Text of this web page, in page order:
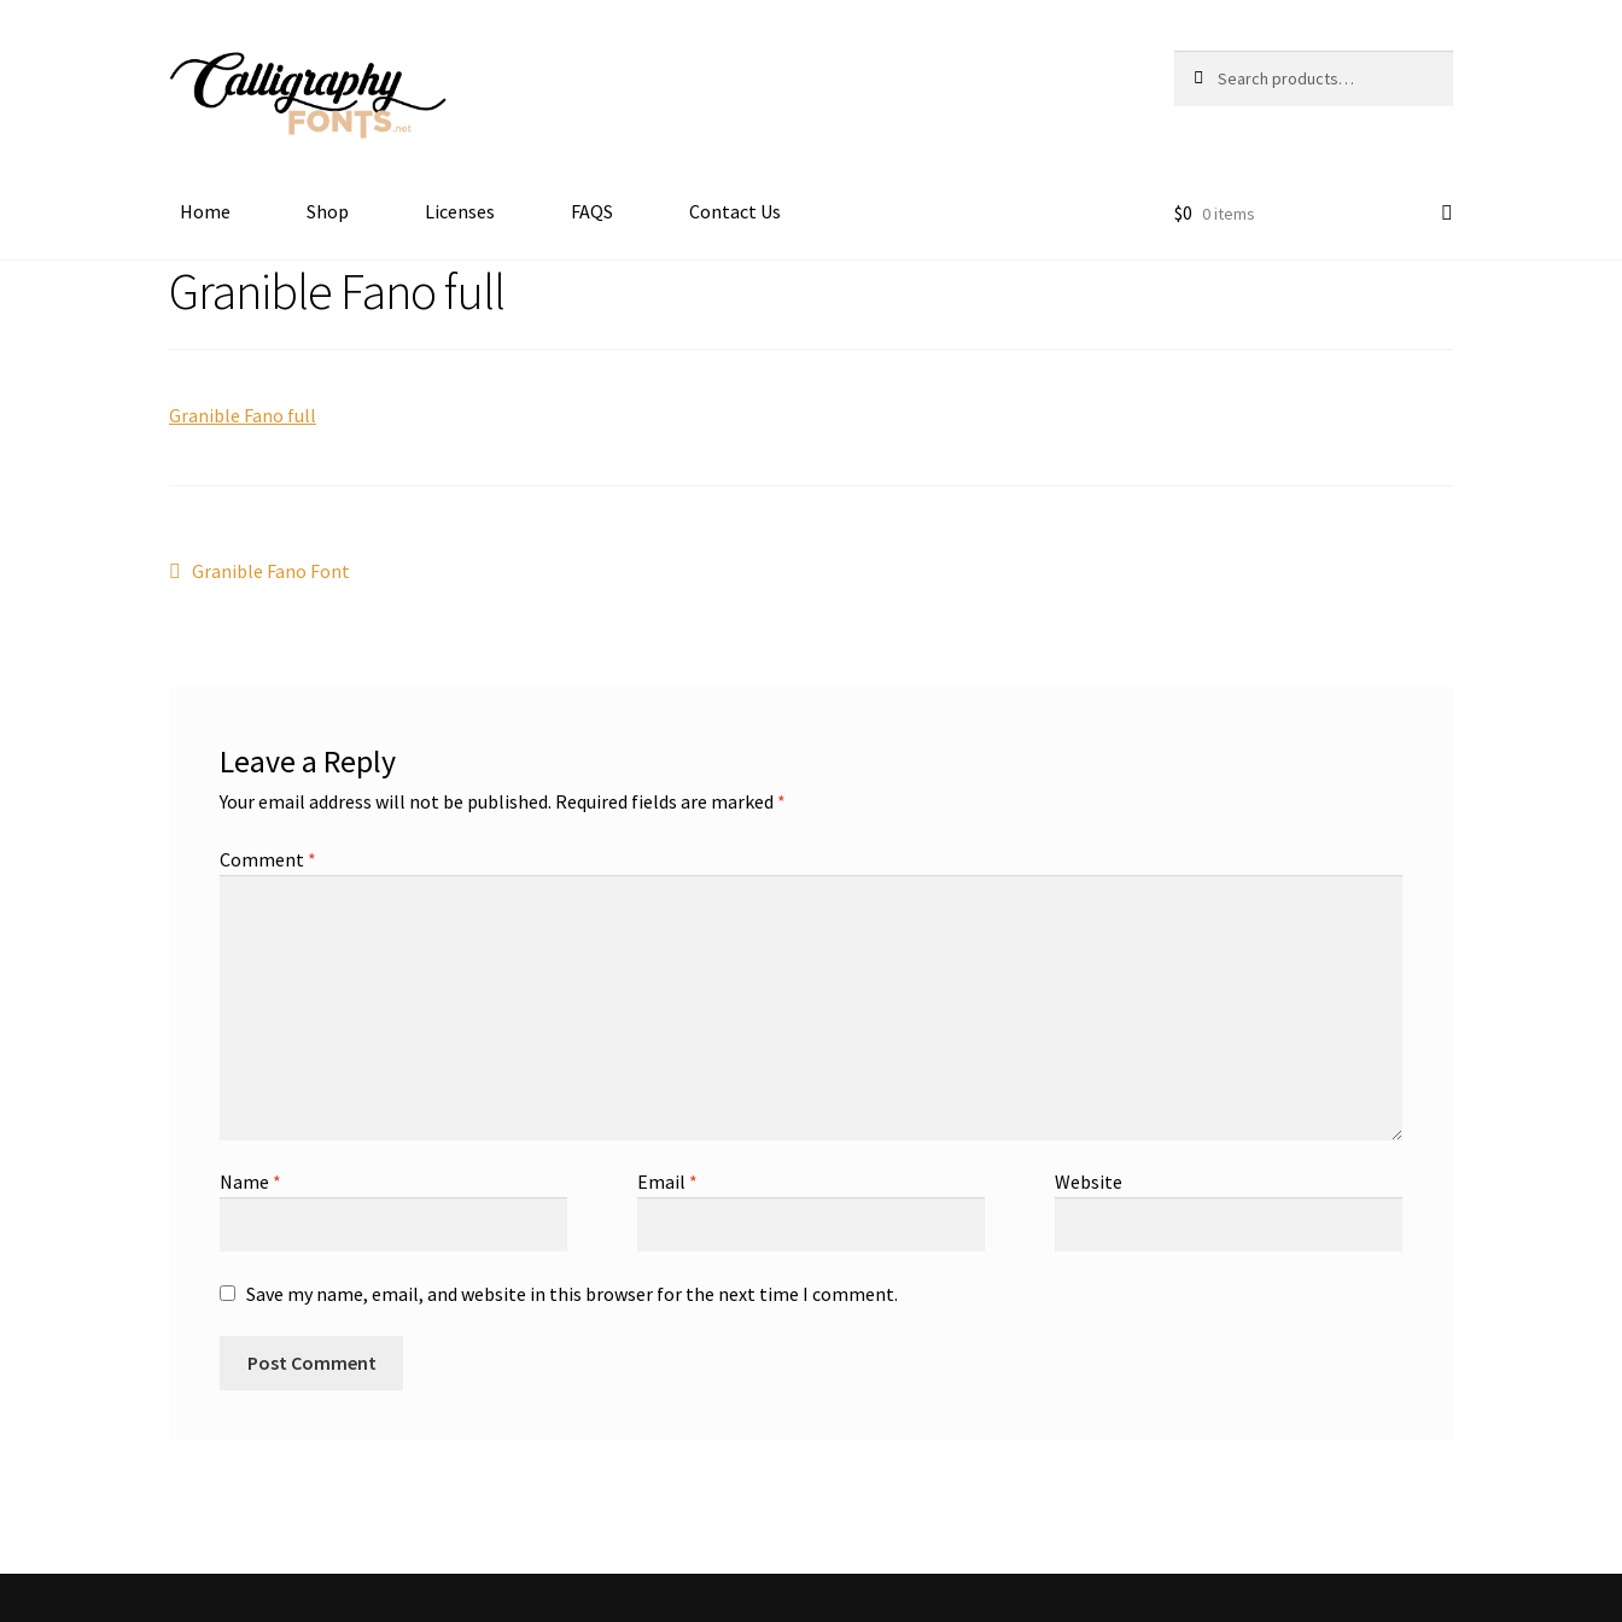
Skip
Skip
for:
Home Shop Licenses FAQS Contact Us $0 0 items
Granible Fano full
Granible Fano full
Post
Previous
Granible Fano Font
Leave a Reply
Your email address will not be published. Required fields are marked *
Comment *
Name * Email * Website
Save my name, email, and website in this browser for the next time I comment.